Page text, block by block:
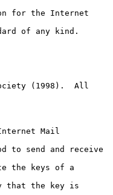
to send and receive